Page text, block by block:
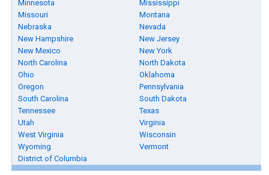
Minnesota
Mississippi
Missouri
Montana
Nebraska
Nevada
New Hampshire
New Jersey
New Mexico
New York
North Carolina
North Dakota
Ohio
Oklahoma
Oregon
Pennsylvania
South Carolina
South Dakota
Tennessee
Texas
Utah
Virginia
West Virginia
Wisconsin
Wyoming
Vermont
District of Columbia